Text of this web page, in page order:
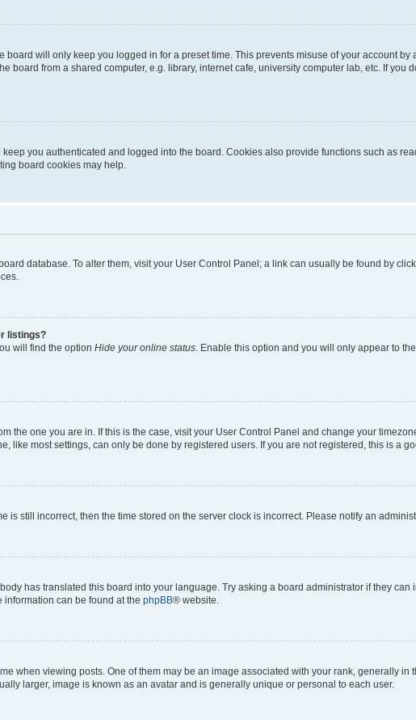
board will only keep you logged in for a preset time. This prevents misuse of your account by
board from a shared computer, e.g. library, internet cafe, university computer lab, etc. If you
you authenticated and logged into the board. Cookies also provide functions such as
board cookies may help.
database. To alter them, visit your User Control Panel; a link can usually be found by
listings?
will find the option Hide your online status. Enable this option and you will only appear to
the one you are in. If this is the case, visit your User Control Panel and change your
like most settings, can only be done by registered users. If you are not registered, this is a
is still incorrect, then the time stored on the server clock is incorrect. Please notify an
has translated this board into your language. Try asking a board administrator if they
information can be found at the phpBB® website.
when viewing posts. One of them may be an image associated with your rank, generally in
larger, image is known as an avatar and is generally unique or personal to each user.